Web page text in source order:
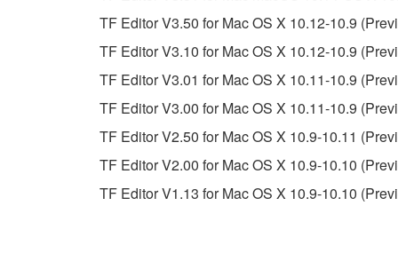
observe.
Data received by means of the SOFTWARE
Data received by means of the SOFTWARE
copyright owner.
TF Editor V3.50 for Mac OS X 10.12-10.9
TF Editor V3.10 for Mac OS X 10.12-10.9
TF Editor V3.01 for Mac OS X 10.11-10.9
TF Editor V3.00 for Mac OS X 10.11-10.9
TF Editor V2.50 for Mac OS X 10.9-10.11
TF Editor V2.00 for Mac OS X 10.9-10.10
TF Editor V1.13 for Mac OS X 10.9-10.10